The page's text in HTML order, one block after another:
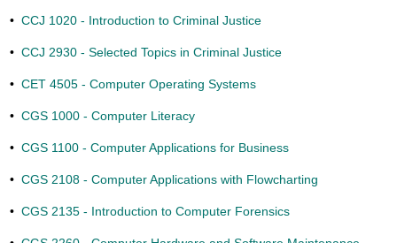
• CCJ 1020 - Introduction to Criminal Justice
• CCJ 2930 - Selected Topics in Criminal Justice
• CET 4505 - Computer Operating Systems
• CGS 1000 - Computer Literacy
• CGS 1100 - Computer Applications for Business
• CGS 2108 - Computer Applications with Flowcharting
• CGS 2135 - Introduction to Computer Forensics